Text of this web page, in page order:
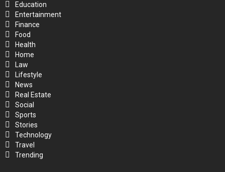
Education
Entertainment
Finance
Food
Health
Home
Law
Lifestyle
News
Real Estate
Social
Sports
Stories
Technology
Travel
Trending